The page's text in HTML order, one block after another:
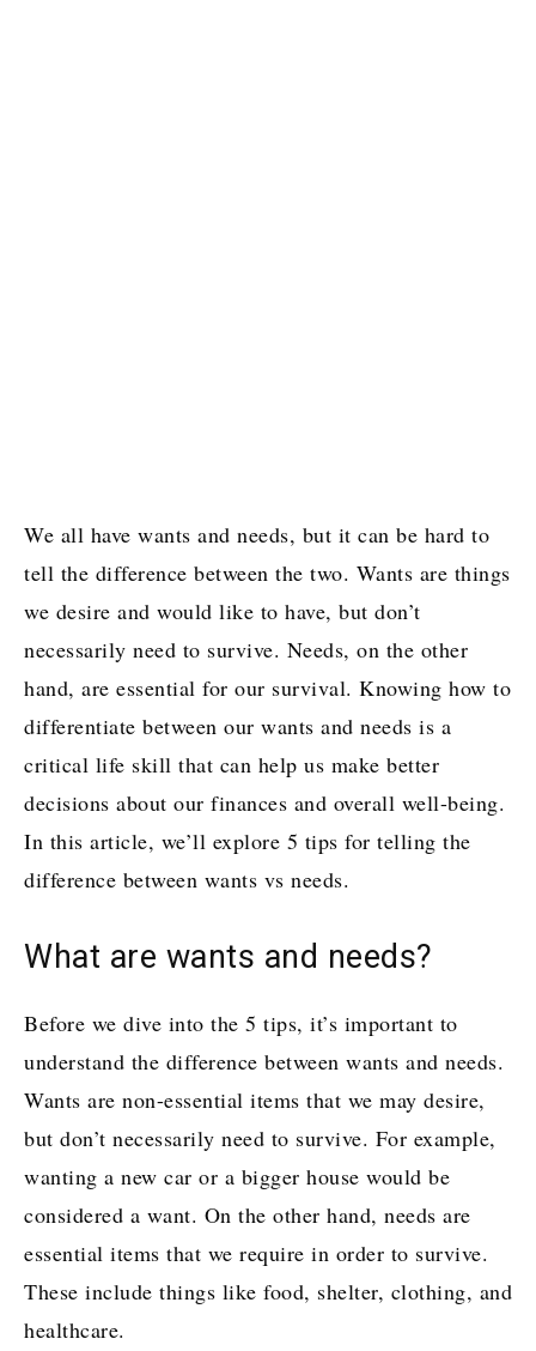
We all have wants and needs, but it can be hard to
tell the difference between the two. Wants are things
we desire and would like to have, but don’t
necessarily need to survive. Needs, on the other
hand, are essential for our survival. Knowing how to
differentiate between our wants and needs is a
critical life skill that can help us make better
decisions about our finances and overall well-being.
In this article, we’ll explore 5 tips for telling the
difference between wants vs needs.
What are wants and needs?
Before we dive into the 5 tips, it’s important to
understand the difference between wants and needs.
Wants are non-essential items that we may desire,
but don’t necessarily need to survive. For example,
wanting a new car or a bigger house would be
considered a want. On the other hand, needs are
essential items that we require in order to survive.
These include things like food, shelter, clothing, and
healthcare.